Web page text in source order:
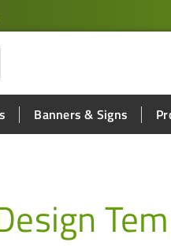
Banners & Signs